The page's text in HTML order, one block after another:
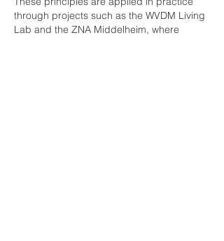
through projects such as the WVDM Living
Lab and the ZNA Middelheim, where